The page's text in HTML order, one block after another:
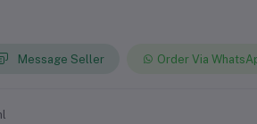
Message Seller Order Via